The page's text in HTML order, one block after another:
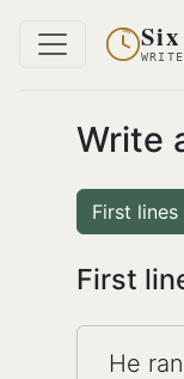
Write
First lines
First
He